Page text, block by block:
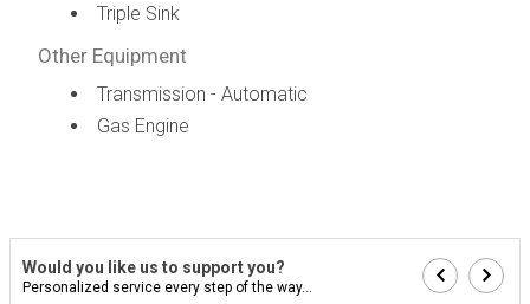
Triple Sink
Other Equipment
Transmission - Automatic
Gas Engine
Would you like us to support you?
Personalized service every step of the way...